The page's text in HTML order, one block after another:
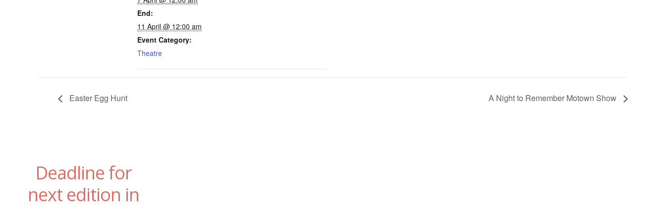
End:
11 April @ 12:00 am
Event Category:
Theatre
Easter Egg Hunt A Night to Remember Motown Show
Deadline for
next edition in